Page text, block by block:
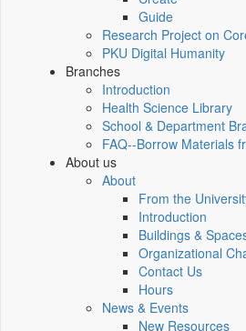
Guide
Research Project on
PKU Digital Humanity
Branches
Introduction
Health Science Library
School & Department
FAQ--Borrow Materials
About us
About
From the
Introduction
Buildings &
Organizational
Contact Us
Hours
News & Events
New Resources